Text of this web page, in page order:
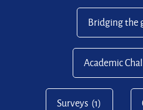
Bridging the
Academic
Surveys (1)